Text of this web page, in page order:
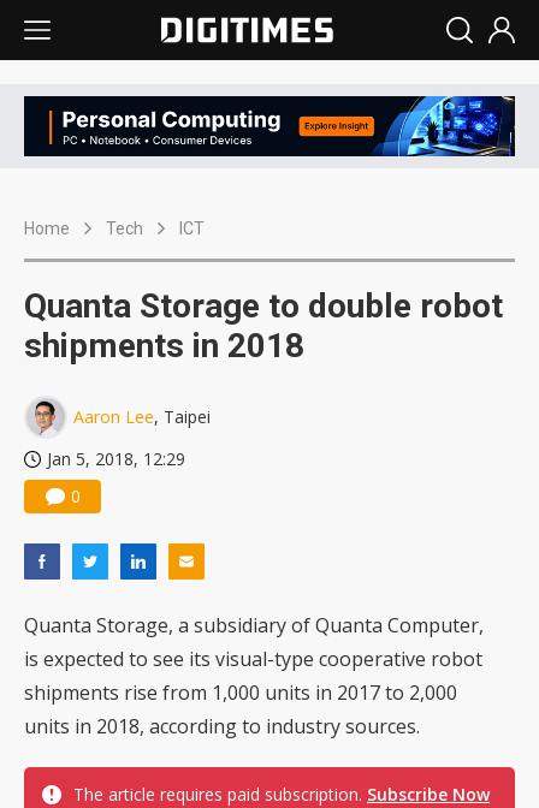
Home Tech ICT
Quanta Storage to double robot
shipments in 2018
Aaron Lee, Taipei
Jan 5, 2018, 12:29
0
Quanta Storage, a subsidiary of Quanta Computer,
is expected to see its visual-type cooperative robot
shipments rise from 1,000 units in 2017 to 2,000
units in 2018, according to industry sources.
The article requires paid subscription. Subscribe Now